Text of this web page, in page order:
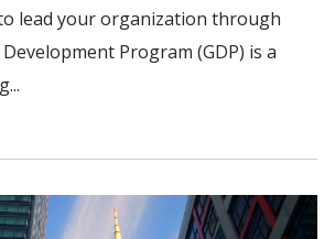
lead your organization through
Program (GDP) is a